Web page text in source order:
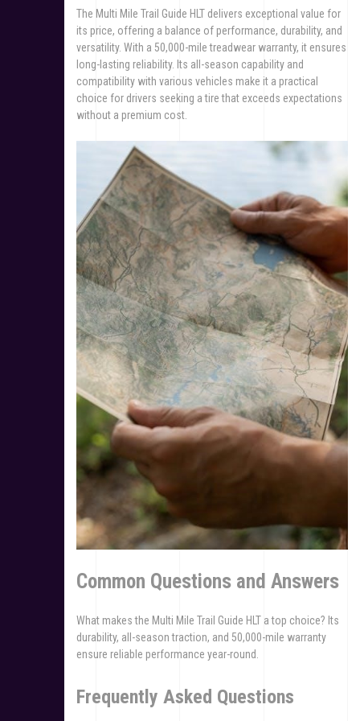
The Multi Mile Trail Guide HLT delivers exceptional value for
its price, offering a balance of performance, durability, and
versatility. With a 50,000-mile treadwear warranty, it ensures
long-lasting reliability. Its all-season capability and
compatibility with various vehicles make it a practical
choice for drivers seeking a tire that exceeds expectations
without a premium cost.
Common Questions and Answers
What makes the Multi Mile Trail Guide HLT a top choice? Its
durability, all-season traction, and 50,000-mile warranty
ensure reliable performance year-round.
Frequently Asked Questions